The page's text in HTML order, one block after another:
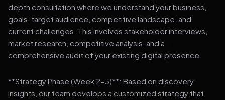
depth consultation where we understand your business,
goals, target audience, competitive landscape, and
current challenges. This involves stakeholder interviews,
market research, competitive analysis, and a
comprehensive audit of your existing digital presence.
**Strategy Phase (Week 2-3)**: Based on discovery
insights, our team develops a customized strategy that